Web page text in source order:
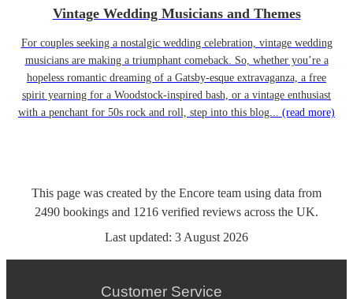
Vintage Wedding Musicians and Themes
For couples seeking a nostalgic wedding celebration, vintage wedding
musicians are making a triumphant comeback. So, whether you’re a
hopeless romantic dreaming of a Gatsby-esque extravaganza, a free
spirit yearning for a Woodstock-inspired bash, or a vintage enthusiast
with a penchant for 50s rock and roll, step into this blog... (read more)
This page was created by the Encore team using data from
2490 bookings and 1216 verified reviews across the UK.
Last updated: 3 August 2026
Customer Service